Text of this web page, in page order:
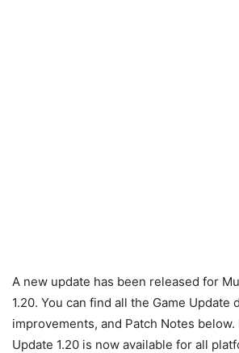
A new update has been released for
1.20. You can find all the Game Update
improvements, and Patch Notes
Update 1.20 is now available for all